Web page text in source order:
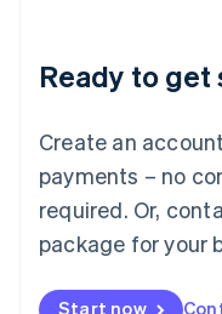
Ready to
Create an
payments – no
required. Or,
package for your
Start now
Luxembourg
Français Deutsch
简体中文English
English简体中文
Malta
English
Mexico
Netherlands